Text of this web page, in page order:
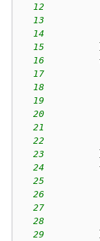
12
13
14
15
16
17
18
19
20
21
22
23
24
25
26
27
28
29